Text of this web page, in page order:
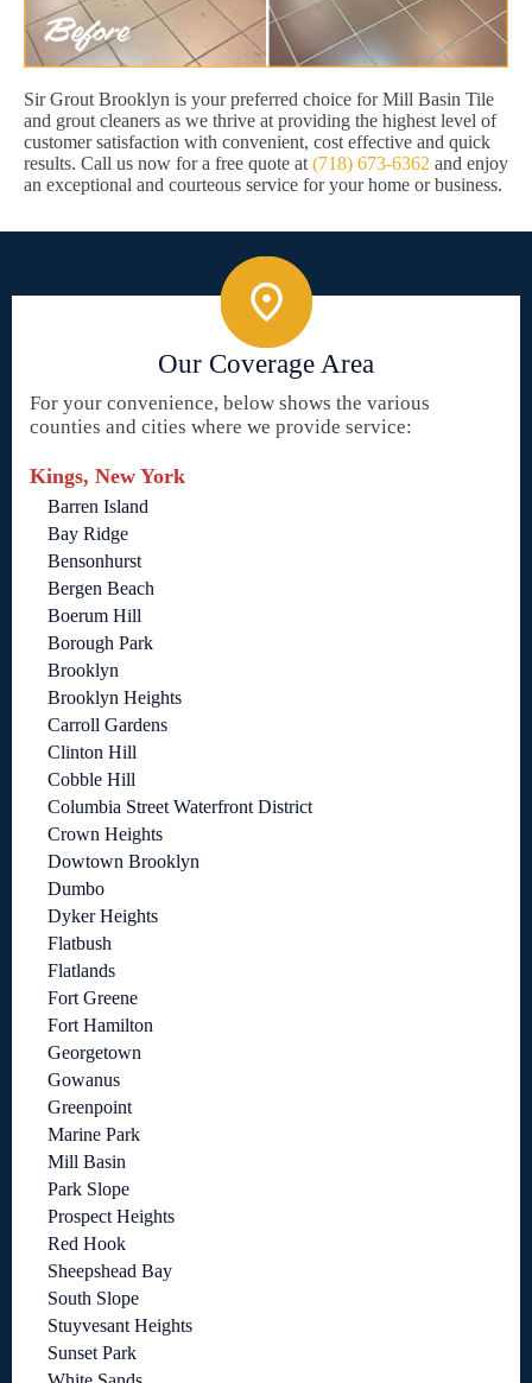
Sir Grout Brooklyn is your preferred choice for Mill Basin Tile
and grout cleaners as we thrive at providing the highest level of
customer satisfaction with convenient, cost effective and quick
results. Call us now for a free quote at (718) 673-6362 and enjoy
an exceptional and courteous service for your home or business.
Our Coverage Area
For your convenience, below shows the various
counties and cities where we provide service:
Kings, New York
Barren Island
Bay Ridge
Bensonhurst
Bergen Beach
Boerum Hill
Borough Park
Brooklyn
Brooklyn Heights
Carroll Gardens
Clinton Hill
Cobble Hill
Columbia Street Waterfront District
Crown Heights
Dowtown Brooklyn
Dumbo
Dyker Heights
Flatbush
Flatlands
Fort Greene
Fort Hamilton
Georgetown
Gowanus
Greenpoint
Marine Park
Mill Basin
Park Slope
Prospect Heights
Red Hook
Sheepshead Bay
South Slope
Stuyvesant Heights
Sunset Park